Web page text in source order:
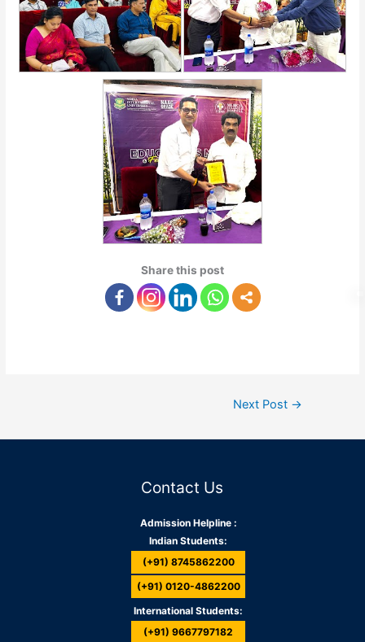
Share this post
Next Post →
Contact Us
Admission Helpline :
Indian Students:
(+91) 8745862200
(+91) 0120-4862200
International Students:
(+91) 9667797182